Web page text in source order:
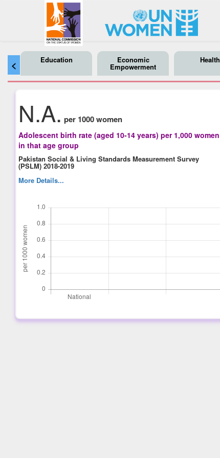
< Education Economic
Empowerment
Health
N.A. per 1000 women
Adolescent birth rate (aged 10-14 years) per 1,000 women
in that age group
Pakistan Social & Living Standards Measurement Survey
(PSLM) 2018-2019
More Details...